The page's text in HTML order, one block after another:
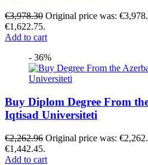
€3,978.30 Original price was:
€1,622.75.
Add to cart
- 36%
Buy Diplom Degree From
Iqtisad Universiteti
€2,262.96 Original price was:
€1,442.45.
Add to cart